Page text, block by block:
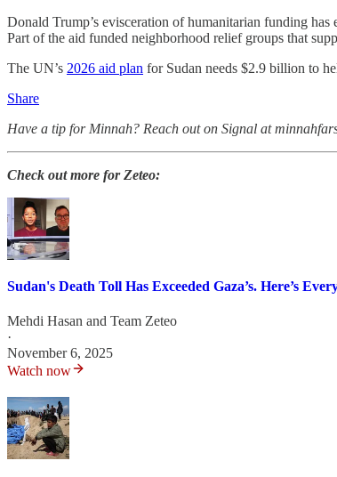
Donald Trump’s evisceration of humanitarian funding
Part of the aid funded neighborhood relief groups that
The UN’s 2026 aid plan for Sudan needs $2.9 billion to
Share
Have a tip for Minnah? Reach out on Signal at
Check out more for Zeteo:
Sudan's Death Toll Has Exceeded Gaza’s. Here’s
Mehdi Hasan and Team Zeteo
·
November 6, 2025
Watch now